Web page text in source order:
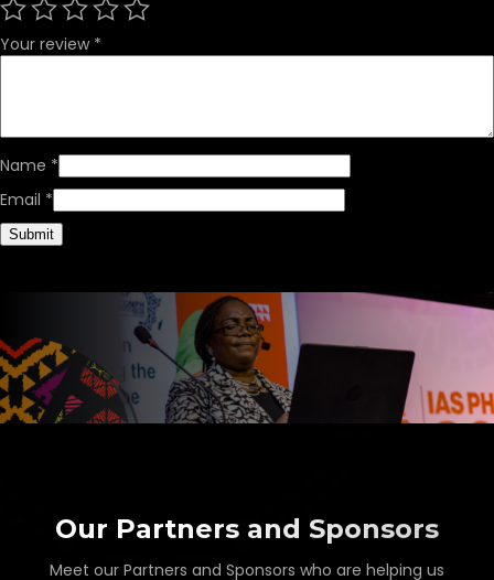
Your review *
Name *
Email *
Our Partners and Sponsors
Meet our Partners and Sponsors who are helping us